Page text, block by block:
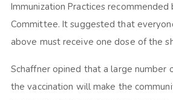
Immunization Practices
Committee. It suggested that
above must receive one dose of the
Schaffner opined that a large number
the vaccination will make the